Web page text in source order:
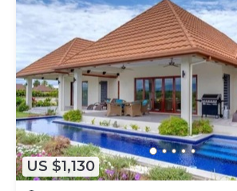
US $1,130